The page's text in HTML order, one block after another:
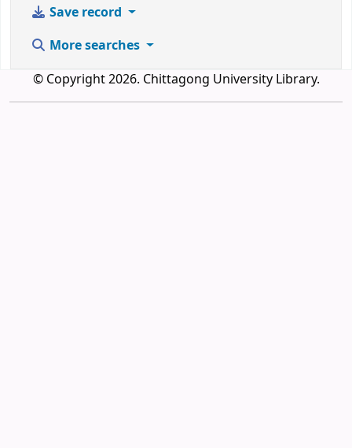
Save record
More searches
© Copyright 2026. Chittagong University Library.